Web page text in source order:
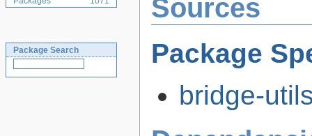
Package Search
Sources
Package
bridge-